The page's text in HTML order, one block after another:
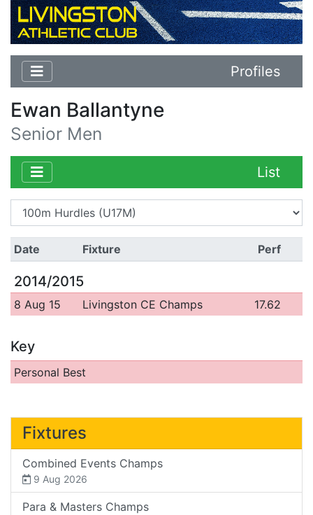
Profiles
Ewan Ballantyne
Senior Men
List
Date Fixture Perf
2014/2015
8 Aug 15 Livingston CE Champs 17.62
Key
Personal Best
Fixtures
Combined Events Champs
9 Aug 2026
Para & Masters Champs